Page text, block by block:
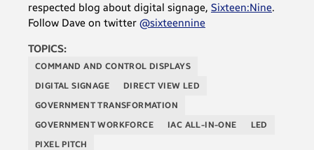
respected blog about digital signage, Sixteen:Nine.
Follow Dave on twitter @sixteennine
TOPICS:
COMMAND AND CONTROL DISPLAYS
DIGITAL SIGNAGE
DIRECT VIEW LED
GOVERNMENT TRANSFORMATION
GOVERNMENT WORKFORCE
IAC ALL-IN-ONE
LED
PIXEL PITCH